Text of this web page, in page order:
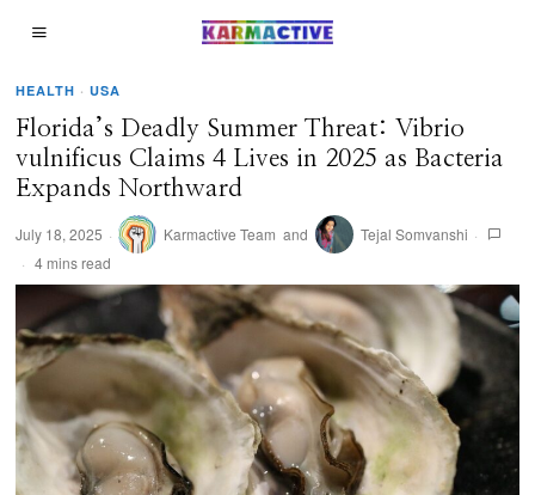
HEALTH · USA
Florida’s Deadly Summer Threat: Vibrio
vulnificus Claims 4 Lives in 2025 as Bacteria
Expands Northward
July 18, 2025 Karmactive Team and
Tejal Somvanshi
4 mins read